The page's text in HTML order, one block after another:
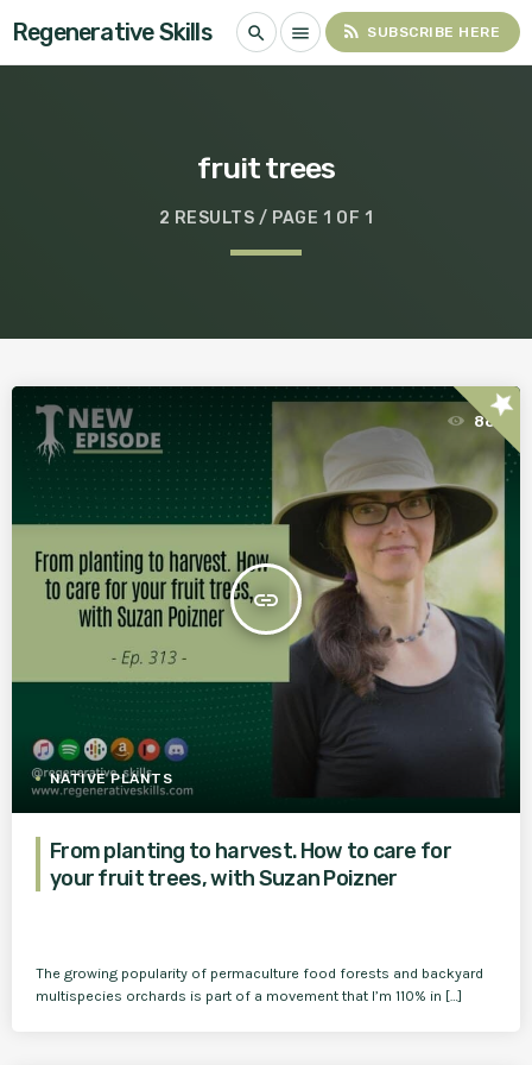
Regenerative Skills search menu rss_feed SUBSCRIBE HERE
fruit trees
2 RESULTS / PAGE 1 OF 1
insert_link
88
NATIVE PLANTS
star
From planting to harvest. How to care for
your fruit trees, with Suzan Poizner
The growing popularity of permaculture food forests and backyard
multispecies orchards is part of a movement that I’m 110% in […]